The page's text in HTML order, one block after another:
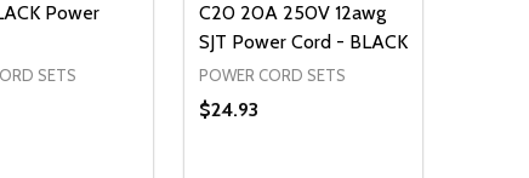
Power
SETS
C20 20A 250V 12awg
SJT Power Cord - BLACK
POWER CORD SETS
$24.93